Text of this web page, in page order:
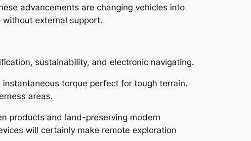
advancements are changing vehicles into
external support.
sustainability, and electronic navigating.
torque perfect for tough terrain.
areas.
products and land-preserving modern
will certainly make remote exploration